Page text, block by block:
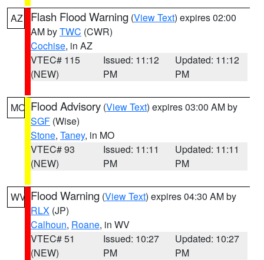
AZ Flash Flood Warning (View Text) expires 02:00
AM byTWC (CWR)
Cochise, in AZ
VTEC# 115
(NEW)
Issued: 11:12
PM
Updated: 11:12
PM
MO Flood Advisory (View Text) expires 03:00 AM by
SGF (Wise)
Stone, Taney, in MO
VTEC# 93
(NEW)
Issued: 11:11
PM
Updated: 11:11
PM
WV Flood Warning (View Text) expires 04:30 AM by
RLX (JP)
Calhoun, Roane, in WV
VTEC# 51
(NEW)
Issued: 10:27
PM
Updated: 10:27
PM